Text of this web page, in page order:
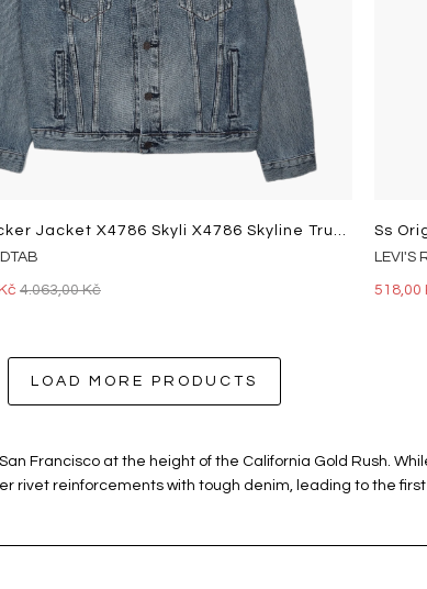
The Trucker Jacket X4786 Skyli X4786 Skyline Trucker
4.063,00 Kč
Ss
LEVI'S
518,00
LOAD MORE PRODUCTS
Francisco at the height of the California Gold Rush.
rivet reinforcements with tough denim, leading to the